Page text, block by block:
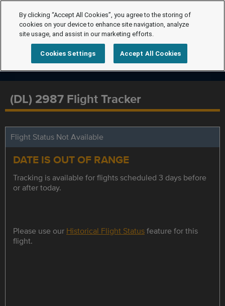
(DL) 2987 Flight Tracker
Flight Status Not Available
DATE IS OUT OF RANGE
Tracking is available for flights scheduled 3 days before
or after today.
Please use our Historical Flight Statusfeature for this
flight.
By clicking “Accept All Cookies”, you agree to the storing of
cookies on your device to enhance site navigation, analyze
site usage, and assist in our marketing efforts.
Cookies Settings Accept All Cookies